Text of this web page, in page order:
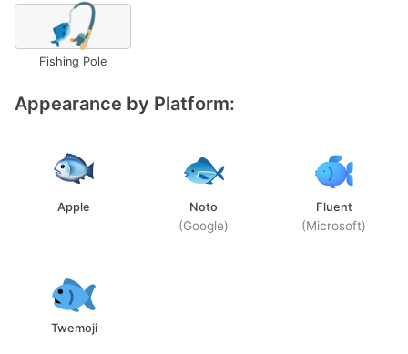
🎣
Fishing Pole
Appearance by Platform:
Apple Noto
(Google)
Fluent
(Microsoft)
Twemoji